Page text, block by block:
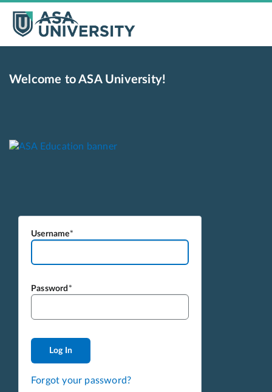
Welcome to ASA University!
Username
Password
Log In
Forgot your password?